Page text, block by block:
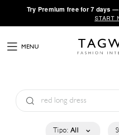
·Try Premium free for 7 days
START
MENU
Tipo: All